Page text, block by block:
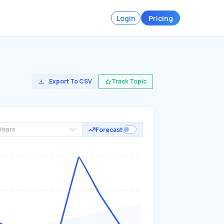
Login Pricing
Export To CSV Track Topic
Forecast